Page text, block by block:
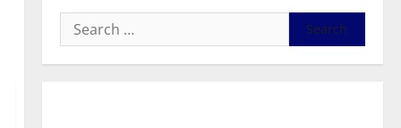
SHE DESERVES MORE: BEYOND
EDUCATING THE GIRL CHILD
August 5, 2026 0